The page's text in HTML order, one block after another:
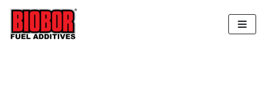
Skip
to
content